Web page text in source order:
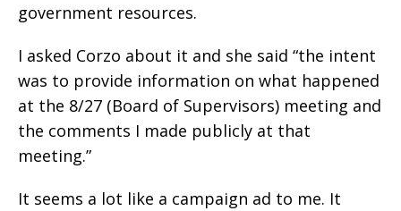
government resources.
I asked Corzo about it and she said “the intent
was to provide information on what happened
at the 8/27 (Board of Supervisors) meeting and
the comments I made publicly at that
meeting.”
It seems a lot like a campaign ad to me. It